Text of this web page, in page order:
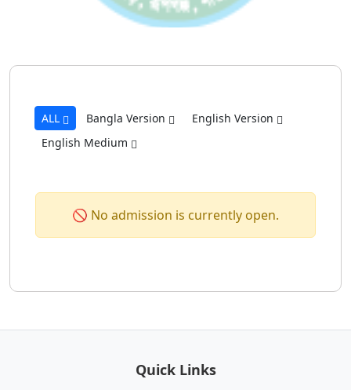
ALL Bangla Version
English Version
English Medium
🚫 No admission is currently open.
Quick Links